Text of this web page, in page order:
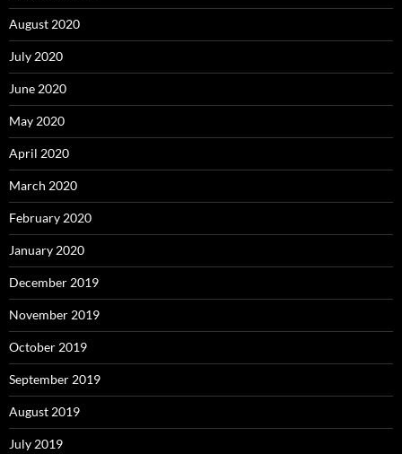
August 2020
July 2020
June 2020
May 2020
April 2020
March 2020
February 2020
January 2020
December 2019
November 2019
October 2019
September 2019
August 2019
July 2019